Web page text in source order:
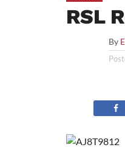
RSL
By